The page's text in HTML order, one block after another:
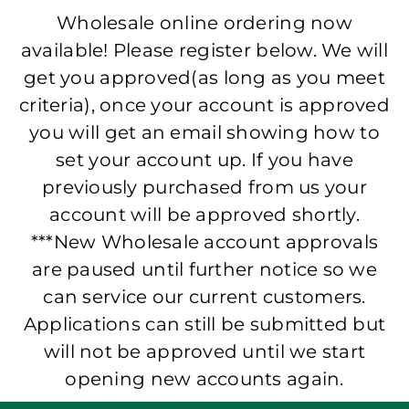
Wholesale online ordering now
available! Please register below. We will
get you approved(as long as you meet
criteria), once your account is approved
you will get an email showing how to
set your account up. If you have
previously purchased from us your
account will be approved shortly.
***New Wholesale account approvals
are paused until further notice so we
can service our current customers.
Applications can still be submitted but
will not be approved until we start
opening new accounts again.